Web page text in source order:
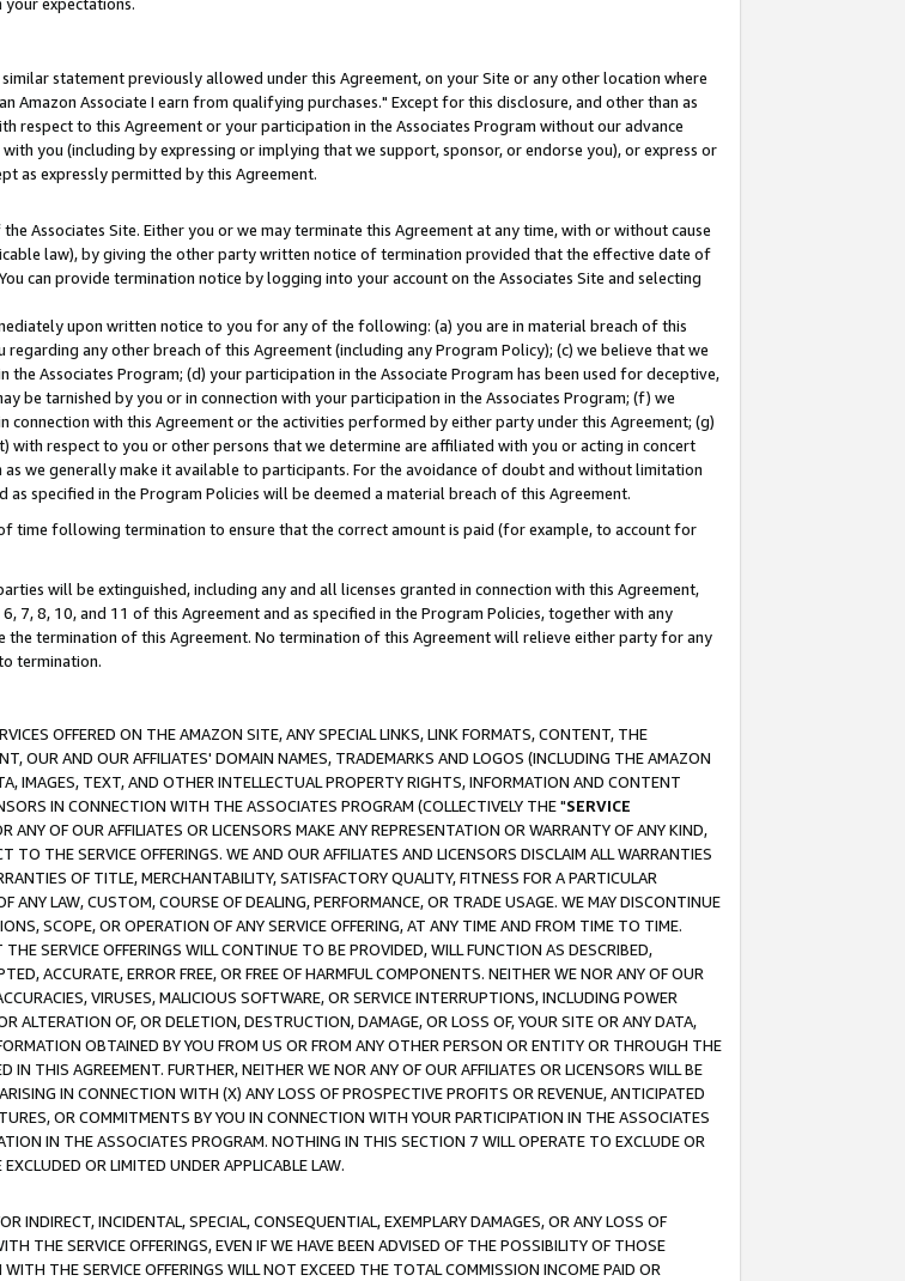
expectations.
statement previously allowed under this Agreement, on your Site or any other location where
Amazon Associate I earn from qualifying purchases." Except for this disclosure, and other than as
respect to this Agreement or your participation in the Associates Program without our advance
you (including by expressing or implying that we support, sponsor, or endorse you), or express or
as expressly permitted by this Agreement.
Associates Site. Either you or we may terminate this Agreement at any time, with or without cause
law), by giving the other party written notice of termination provided that the effective date of
can provide termination notice by logging into your account on the Associates Site and selecting
upon written notice to you for any of the following: (a) you are in material breach of this
any other breach of this Agreement (including any Program Policy); (c) we believe that we
Associates Program; (d) your participation in the Associate Program has been used for deceptive,
be tarnished by you or in connection with your participation in the Associates Program; (f) we
with this Agreement or the activities performed by either party under this Agreement; (g)
with respect to you or other persons that we determine are affiliated with you or acting in concert
we generally make it available to participants. For the avoidance of doubt and without limitation
specified in the Program Policies will be deemed a material breach of this Agreement.
time following termination to ensure that the correct amount is paid (for example, to account for
will be extinguished, including any and all licenses granted in connection with this Agreement,
7, 8, 10, and 11 of this Agreement and as specified in the Program Policies, together with any
termination of this Agreement. No termination of this Agreement will relieve either party for any
termination.
OFFERED ON THE AMAZON SITE, ANY SPECIAL LINKS, LINK FORMATS, CONTENT, THE
OUR AND OUR AFFILIATES' DOMAIN NAMES, TRADEMARKS AND LOGOS (INCLUDING THE AMAZON
IMAGES, TEXT, AND OTHER INTELLECTUAL PROPERTY RIGHTS, INFORMATION AND CONTENT
IN CONNECTION WITH THE ASSOCIATES PROGRAM (COLLECTIVELY THE "SERVICE
ANY OF OUR AFFILIATES OR LICENSORS MAKE ANY REPRESENTATION OR WARRANTY OF ANY KIND,
THE SERVICE OFFERINGS. WE AND OUR AFFILIATES AND LICENSORS DISCLAIM ALL WARRANTIES
OF TITLE, MERCHANTABILITY, SATISFACTORY QUALITY, FITNESS FOR A PARTICULAR
LAW, CUSTOM, COURSE OF DEALING, PERFORMANCE, OR TRADE USAGE. WE MAY DISCONTINUE
SCOPE, OR OPERATION OF ANY SERVICE OFFERING, AT ANY TIME AND FROM TIME TO TIME.
SERVICE OFFERINGS WILL CONTINUE TO BE PROVIDED, WILL FUNCTION AS DESCRIBED,
ACCURATE, ERROR FREE, OR FREE OF HARMFUL COMPONENTS. NEITHER WE NOR ANY OF OUR
VIRUSES, MALICIOUS SOFTWARE, OR SERVICE INTERRUPTIONS, INCLUDING POWER
ALTERATION OF, OR DELETION, DESTRUCTION, DAMAGE, OR LOSS OF, YOUR SITE OR ANY DATA,
OBTAINED BY YOU FROM US OR FROM ANY OTHER PERSON OR ENTITY OR THROUGH THE
IN THIS AGREEMENT. FURTHER, NEITHER WE NOR ANY OF OUR AFFILIATES OR LICENSORS WILL BE
IN CONNECTION WITH (X) ANY LOSS OF PROSPECTIVE PROFITS OR REVENUE, ANTICIPATED
OR COMMITMENTS BY YOU IN CONNECTION WITH YOUR PARTICIPATION IN THE ASSOCIATES
IN THE ASSOCIATES PROGRAM. NOTHING IN THIS SECTION 7 WILL OPERATE TO EXCLUDE OR
OR LIMITED UNDER APPLICABLE LAW.
INDIRECT, INCIDENTAL, SPECIAL, CONSEQUENTIAL, EXEMPLARY DAMAGES, OR ANY LOSS OF
THE SERVICE OFFERINGS, EVEN IF WE HAVE BEEN ADVISED OF THE POSSIBILITY OF THOSE
THE SERVICE OFFERINGS WILL NOT EXCEED THE TOTAL COMMISSION INCOME PAID OR